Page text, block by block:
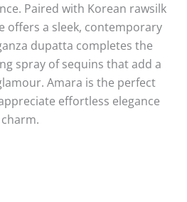
Paired with Korean rawsilk
offers a sleek, contemporary
dupatta completes the
spray of sequins that add a
Amara is the perfect
effortless elegance